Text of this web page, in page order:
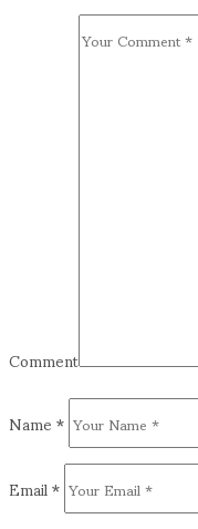
Comment
Name*
Email*